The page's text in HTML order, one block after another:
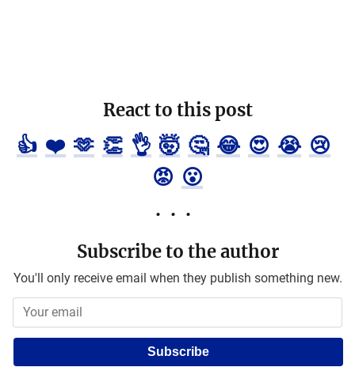
React to this post
👍 ❤️ 🫶 👏 👌 🤯 🤔 😂 😍 😭 😢
😡 😮
Subscribe to the author
You'll only receive email when they publish something new.
Subscribe